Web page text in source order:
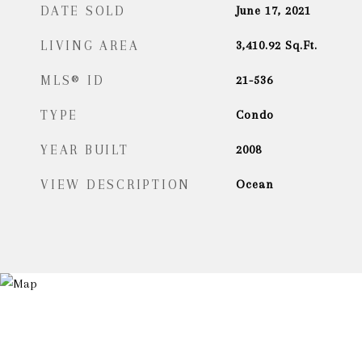
DATE SOLD June 17, 2021
LIVING AREA 3,410.92 Sq.Ft.
MLS® ID 21-536
TYPE Condo
YEAR BUILT 2008
VIEW DESCRIPTION Ocean